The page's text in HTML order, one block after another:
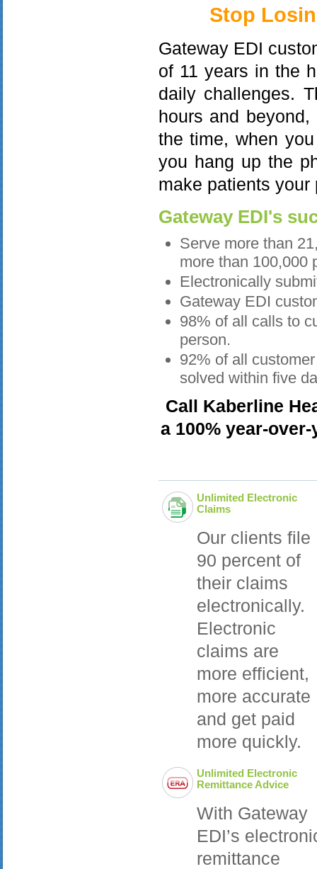
Stop
Gateway EDI
of 11 years in the
daily challenges.
hours and
the time, when
you hang up the
make patients your
Gateway EDI's
Serve more than
more than 100,000
Electronically
Gateway EDI
98% of all calls to
person.
92% of all
solved within five
Call Kaberline
a 100% year-
Unlimited Electronic
Claims
Our clients file
90 percent of
their claims
electronically.
Electronic
claims are
more efficient,
more accurate
and get paid
more quickly.
Unlimited Electronic
Remittance Advice
With Gateway
EDI’s
remittance